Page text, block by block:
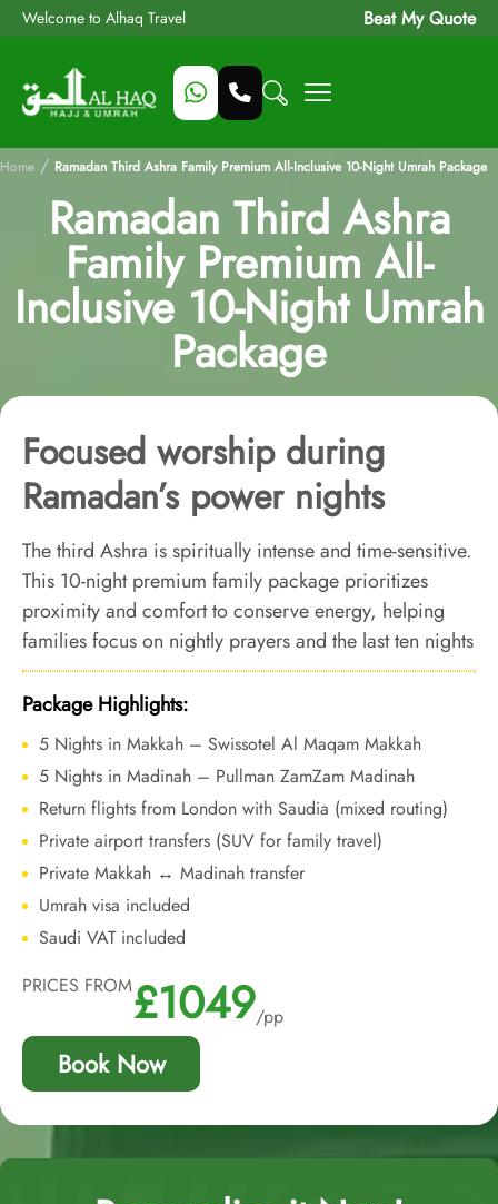
Welcome to Alhaq Travel Beat My Quote
Home / Ramadan Third Ashra Family Premium All-Inclusive 10-Night Umrah Package
Ramadan Third Ashra
Family Premium All-
Inclusive 10-Night Umrah
Package
Focused worship during
Ramadan’s power nights
The third Ashra is spiritually intense and time-sensitive.
This 10-night premium family package prioritizes
proximity and comfort to conserve energy, helping
families focus on nightly prayers and the last ten nights
without unnecessary movement.
Package Highlights:
5 Nights in Makkah – Swissotel Al Maqam Makkah
5 Nights in Madinah – Pullman ZamZam Madinah
Return flights from London with Saudia (mixed routing)
Private airport transfers (SUV for family travel)
Private Makkah ↔ Madinah transfer
Umrah visa included
Saudi VAT included
PRICES FROM£1049/pp
Book Now